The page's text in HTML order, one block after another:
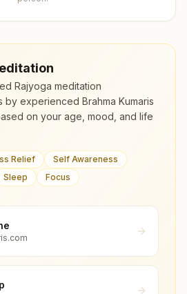
Rajyoga meditation
by experienced Brahma Kumaris
on your age, mood, and life
Relief
Self Awareness
Sleep Focus